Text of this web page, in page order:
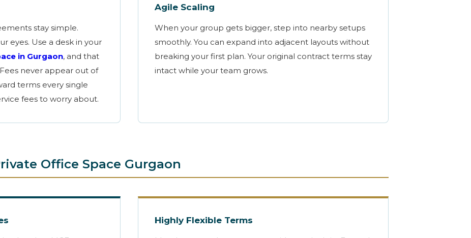
stay simple.
eyes. Use a desk in your
in Gurgaon, and that
never appear out of
terms every single
fees to worry about.
Agile Scaling
When your group gets bigger, step into nearby setups
smoothly. You can expand into adjacent layouts without
breaking your first plan. Your original contract terms stay
intact while your team grows.
Office Space Gurgaon
Highly Flexible Terms